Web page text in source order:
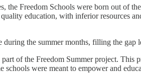
Freedom Schools were born out of
education, with inferior resources
the summer months, filling the gap
of the Freedom Summer project.
were meant to empower and